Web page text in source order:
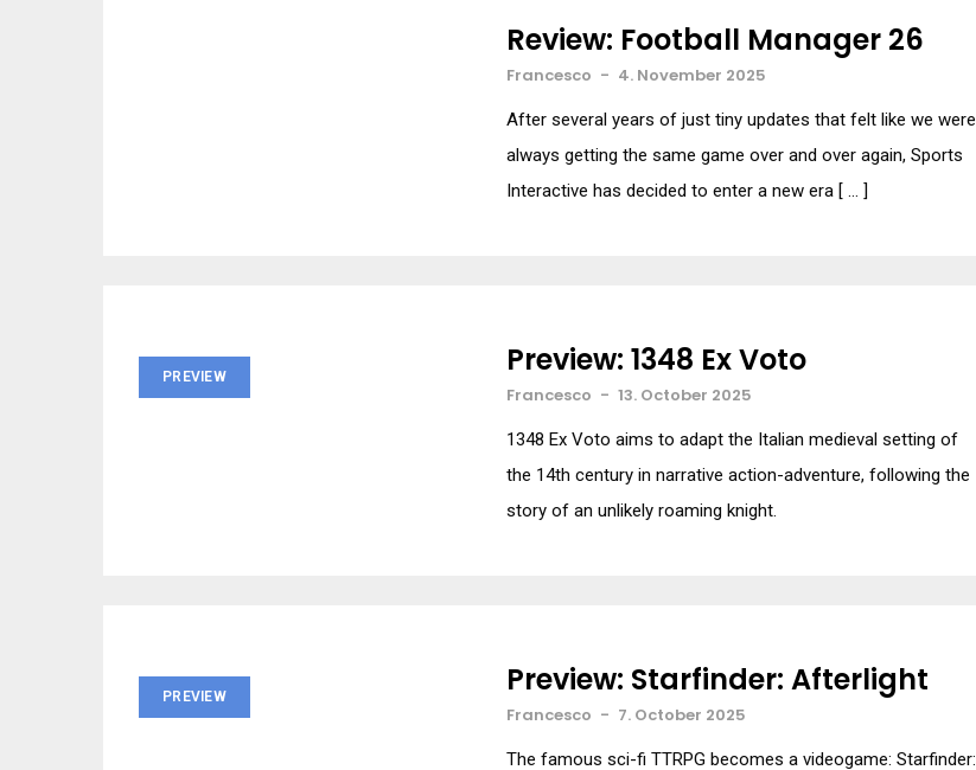
Review: Football Manager 26
Francesco - 4. November 2025
After several years of just tiny updates that felt like we were
always getting the same game over and over again, Sports
Interactive has decided to enter a new era [ … ]
PREVIEW Preview: 1348 Ex Voto
Francesco - 13. October 2025
1348 Ex Voto aims to adapt the Italian medieval setting of
the 14th century in narrative action-adventure, following the
story of an unlikely roaming knight.
PREVIEW Preview: Starfinder: Afterlight
Francesco - 7. October 2025
The famous sci-fi TTRPG becomes a videogame: Starfinder: